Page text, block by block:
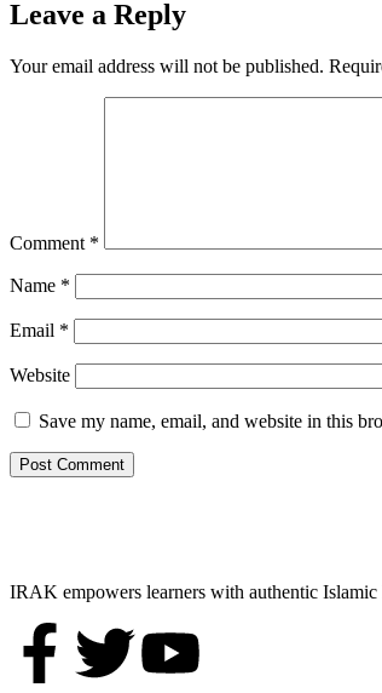
Leave a Reply
Your email address will not be published.
Comment *
Name *
Email *
Website
Save my name, email, and website in this
IRAK empowers learners with authentic